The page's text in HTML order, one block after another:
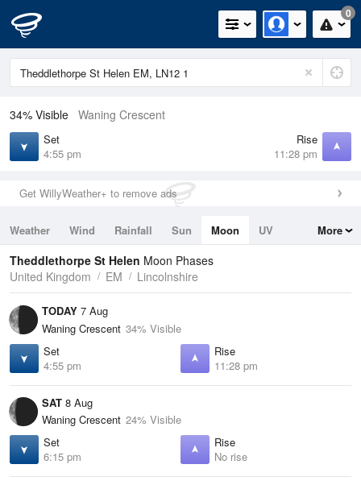
0
34% Visible Waning Crescent
Set
4:55 pm
Rise
11:28 pm
Get WillyWeather+ to remove ads
Weather Wind Rainfall Sun Moon
UV
Tides
Swell
More
Theddlethorpe St Helen Moon Phases
United Kingdom
EM Lincolnshire
TODAY 7 Aug
Waning Crescent 34% Visible
Set
4:55 pm
Rise
11:28 pm
SAT 8 Aug
Waning Crescent 24% Visible
Set
6:15 pm
Rise
No rise